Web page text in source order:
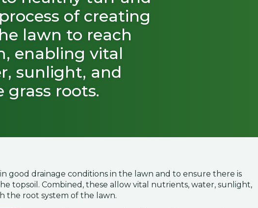
of creating
lawn to reach
enabling vital
sunlight, and
grass roots.
good drainage conditions in the lawn and to ensure there is
topsoil. Combined, these allow vital nutrients, water, sunlight,
the root system of the lawn.